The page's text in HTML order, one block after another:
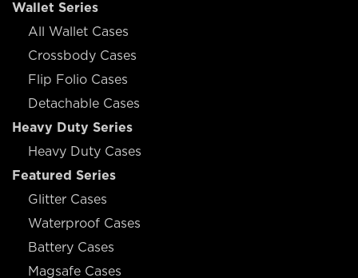
Wallet Series
All Wallet Cases
Crossbody Cases
Flip Folio Cases
Detachable Cases
Heavy Duty Series
Heavy Duty Cases
Featured Series
Glitter Cases
Waterproof Cases
Battery Cases
Magsafe Cases